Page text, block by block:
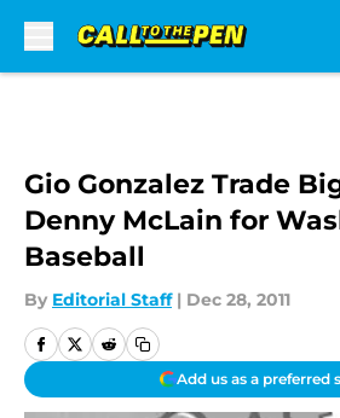
Gio Gonzalez Trade
Denny McLain for
Baseball
By Editorial Staff | Dec 28, 2011
Add us as a preferred